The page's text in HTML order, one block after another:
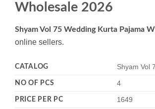
Wholesale 2026
Shyam Vol 75 Wedding Kurta Pajama
online sellers.
CATALOG Shyam Vol
NO OF PCS 4
PRICE PER PC 1649